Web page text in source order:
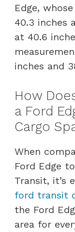
Edge,
40.3 inches
at 40.6
inches and
How
a Ford
Cargo
When
Ford Edge
Transit, it’s
ford transit
the Ford
area for